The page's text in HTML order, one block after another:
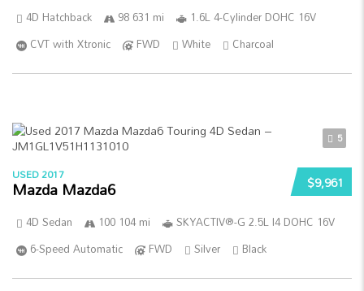
4D Hatchback 98 631 mi
1.6L 4-Cylinder DOHC 16V
CVT with Xtronic
FWD White Charcoal
5
$9,961
USED 2017
Mazda Mazda6
4D Sedan 100 104 mi
SKYACTIV®-G 2.5L I4 DOHC 16V
6-Speed Automatic
FWD Silver Black